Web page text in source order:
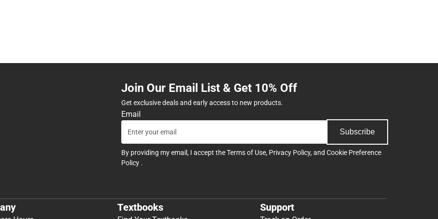
Join Our Email List & Get 10% Off
Get exclusive deals and early access to new products.
Email
Subscribe
By providing my email, I accept theTerms of Use, Privacy Policy, and Cookie Preference
Policy .
Textbooks Support